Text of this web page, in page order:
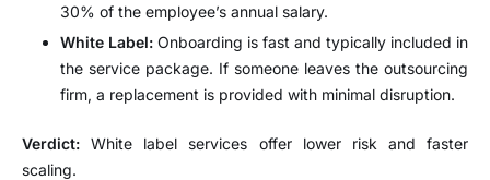
30% of the employee’s annual salary.
White Label: Onboarding is fast and typically included in
the service package. If someone leaves the outsourcing
firm, a replacement is provided with minimal disruption.
Verdict: White label services offer lower risk and faster
scaling.